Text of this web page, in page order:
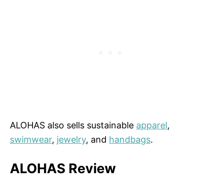
ALOHAS also sells sustainable apparel,
swimwear, jewelry, and handbags.
ALOHAS Review